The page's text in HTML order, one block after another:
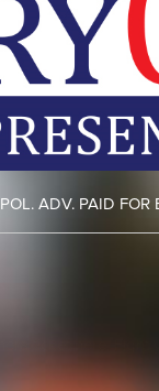
POL. ADV. PAID FOR